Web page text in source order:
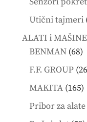
Utični tajmeri
ALATI i MAŠINE
BENMAN 6868
F.F. GROUP 26
MAKITA 165
Pribor za alate